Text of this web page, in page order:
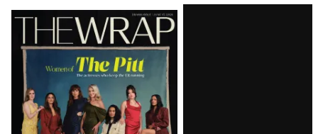
Latest
Magazine
Issue